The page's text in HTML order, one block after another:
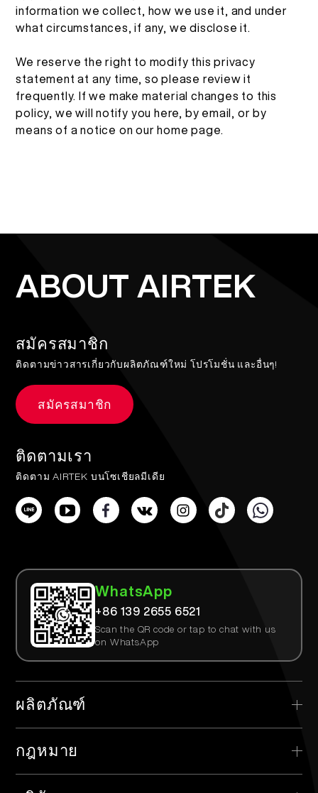
information we collect, how we use it, and under
what circumstances, if any, we disclose it.
We reserve the right to modify this privacy
statement at any time, so please review it
frequently. If we make material changes to this
policy, we will notify you here, by email, or by
means of a notice on our home page.
ABOUT AIRTEK
สมัครสมาชิก
ติดตามข่าวสารเกี่ยวกับผลิตภัณฑ์ใหม่ โปรโมชั่น และอื่นๆ!
สมัครสมาชิก
ติดตามเรา
ติดตาม AIRTEK บนโซเชียลมีเดีย
WhatsApp
+86 139 2655 6521
Scan the QR code or tap to chat with us
on WhatsApp
ผลิตภัณฑ์
กฎหมาย